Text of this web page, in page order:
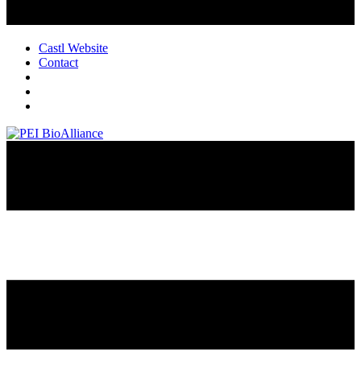
Castl Website
Contact